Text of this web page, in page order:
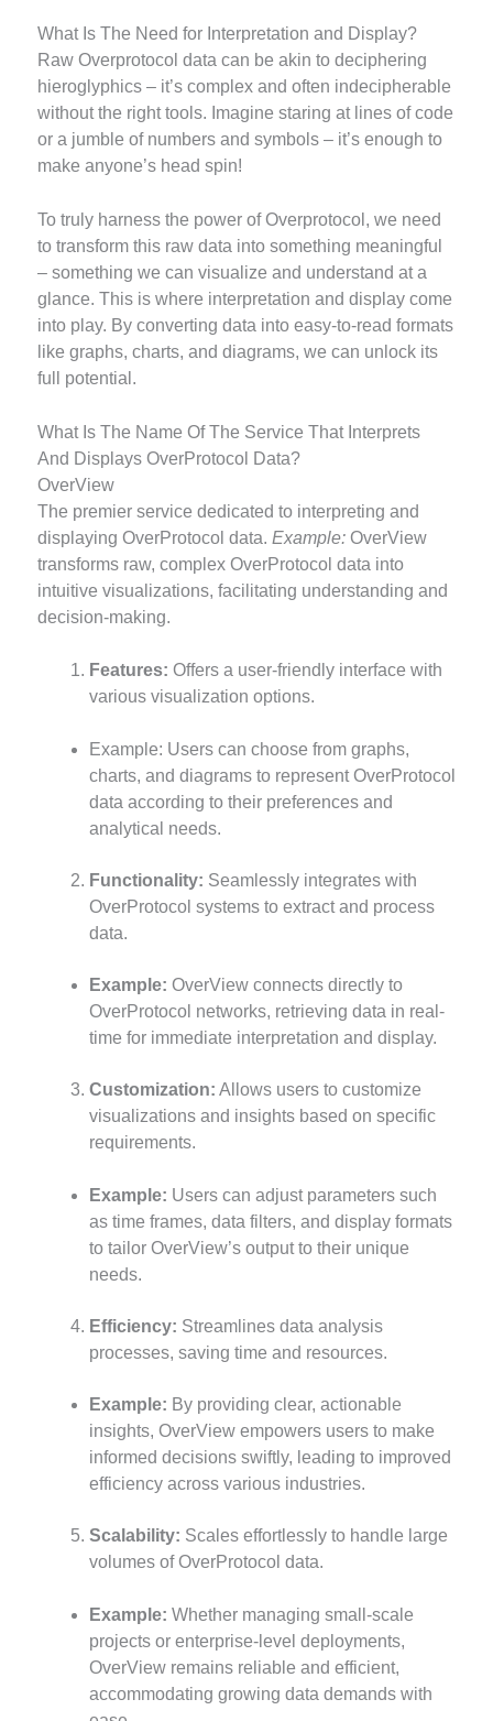
What Is The Need for Interpretation and Display?
Raw Overprotocol data can be akin to deciphering
hieroglyphics – it’s complex and often indecipherable
without the right tools. Imagine staring at lines of code
or a jumble of numbers and symbols – it’s enough to
make anyone’s head spin!
To truly harness the power of Overprotocol, we need
to transform this raw data into something meaningful
– something we can visualize and understand at a
glance. This is where interpretation and display come
into play. By converting data into easy-to-read formats
like graphs, charts, and diagrams, we can unlock its
full potential.
What Is The Name Of The Service That Interprets
And Displays OverProtocol Data?
OverView
The premier service dedicated to interpreting and
displaying OverProtocol data.Example:OverView
transforms raw, complex OverProtocol data into
intuitive visualizations, facilitating understanding and
decision-making.
Features: Offers a user-friendly interface with
various visualization options.
Example: Users can choose from graphs,
charts, and diagrams to represent OverProtocol
data according to their preferences and
analytical needs.
Functionality: Seamlessly integrates with
OverProtocol systems to extract and process
data.
Example: OverView connects directly to
OverProtocol networks, retrieving data in real-
time for immediate interpretation and display.
Customization: Allows users to customize
visualizations and insights based on specific
requirements.
Example: Users can adjust parameters such
as time frames, data filters, and display formats
to tailor OverView’s output to their unique
needs.
Efficiency: Streamlines data analysis
processes, saving time and resources.
Example: By providing clear, actionable
insights, OverView empowers users to make
informed decisions swiftly, leading to improved
efficiency across various industries.
Scalability: Scales effortlessly to handle large
volumes of OverProtocol data.
Example: Whether managing small-scale
projects or enterprise-level deployments,
OverView remains reliable and efficient,
accommodating growing data demands with